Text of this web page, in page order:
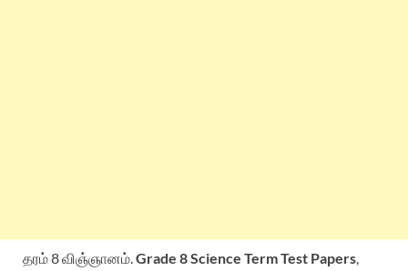
தரம் 8 விஞ்ஞானம்.Grade 8 Science Term Test Papers,